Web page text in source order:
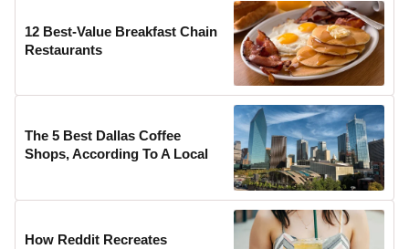
12 Best-Value Breakfast Chain
Restaurants
The 5 Best Dallas Coffee
Shops, According To A Local
How Reddit Recreates